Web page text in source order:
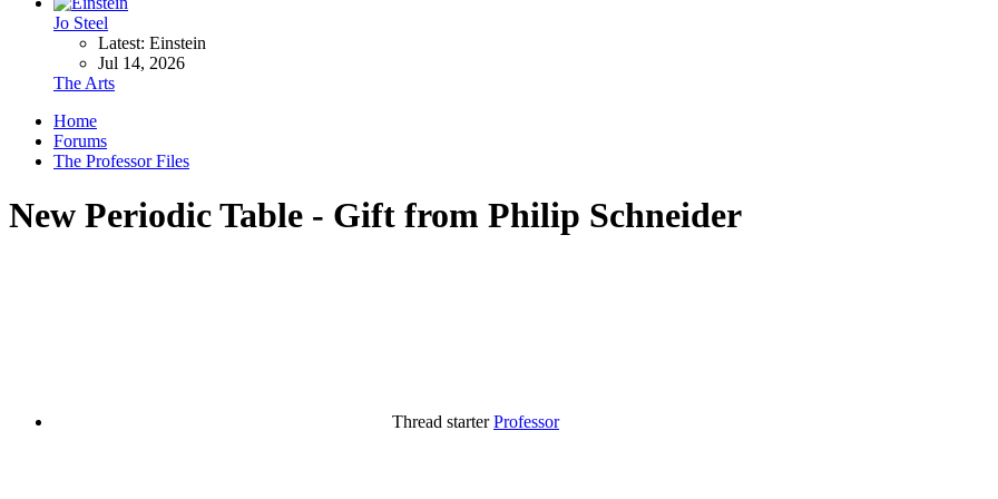
Jo Steel
Latest: Einstein
Jul 14, 2026
The Arts
Home
Forums
The Professor Files
New Periodic Table - Gift from Philip Schneider
Thread starter Professor